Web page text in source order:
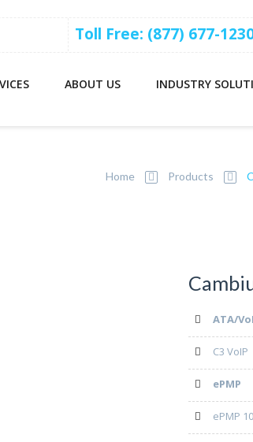
Toll Free: (877) 677-
ABOUT US INDUSTRY
Home Products
ATA/
C3 VoIP
ePMP
ePMP